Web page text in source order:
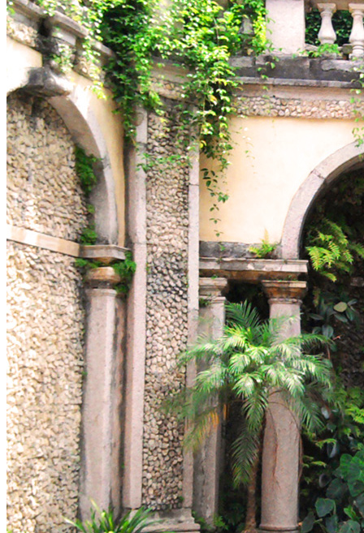
South America
MYLIKE INSIGHTS
CONTACT
GET THE APP